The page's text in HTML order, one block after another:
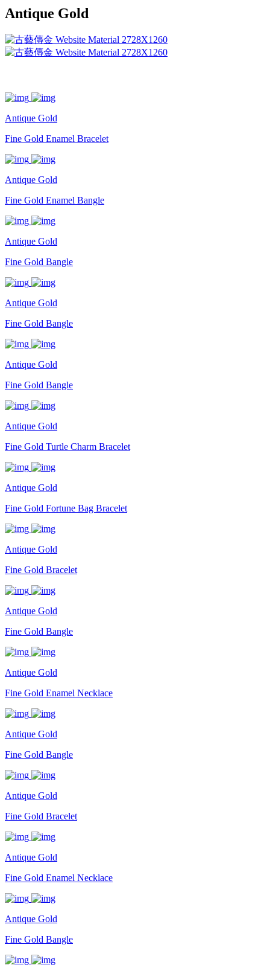
Antique Gold
Antique Gold
Fine Gold Enamel Bracelet
Antique Gold
Fine Gold Enamel Bangle
Antique Gold
Fine Gold Bangle
Antique Gold
Fine Gold Bangle
Antique Gold
Fine Gold Bangle
Antique Gold
Fine Gold Turtle Charm Bracelet
Antique Gold
Fine Gold Fortune Bag Bracelet
Antique Gold
Fine Gold Bracelet
Antique Gold
Fine Gold Bangle
Antique Gold
Fine Gold Enamel Necklace
Antique Gold
Fine Gold Bangle
Antique Gold
Fine Gold Bracelet
Antique Gold
Fine Gold Enamel Necklace
Antique Gold
Fine Gold Bangle